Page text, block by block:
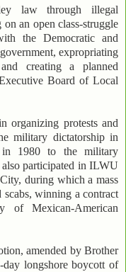
law through illegal
an open class-struggle
the Democratic and
expropriating
creating a planned
Board of Local
organizing protests and
military dictatorship in
1980 to the military
participated in ILWU
during which a mass
winning a contract
of Mexican-American
amended by Brother
longshore boycott of